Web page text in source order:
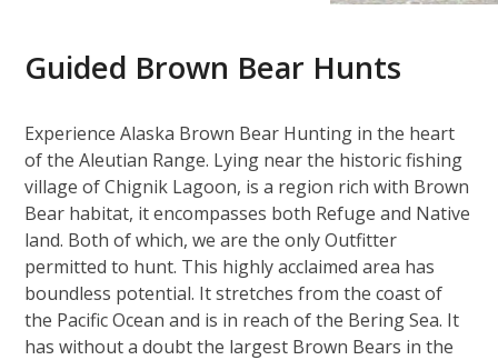
Guided Brown Bear Hunts
Experience Alaska Brown Bear Hunting in the heart
of the Aleutian Range. Lying near the historic fishing
village of Chignik Lagoon, is a region rich with Brown
Bear habitat, it encompasses both Refuge and Native
land. Both of which, we are the only Outfitter
permitted to hunt. This highly acclaimed area has
boundless potential. It stretches from the coast of
the Pacific Ocean and is in reach of the Bering Sea. It
has without a doubt the largest Brown Bears in the